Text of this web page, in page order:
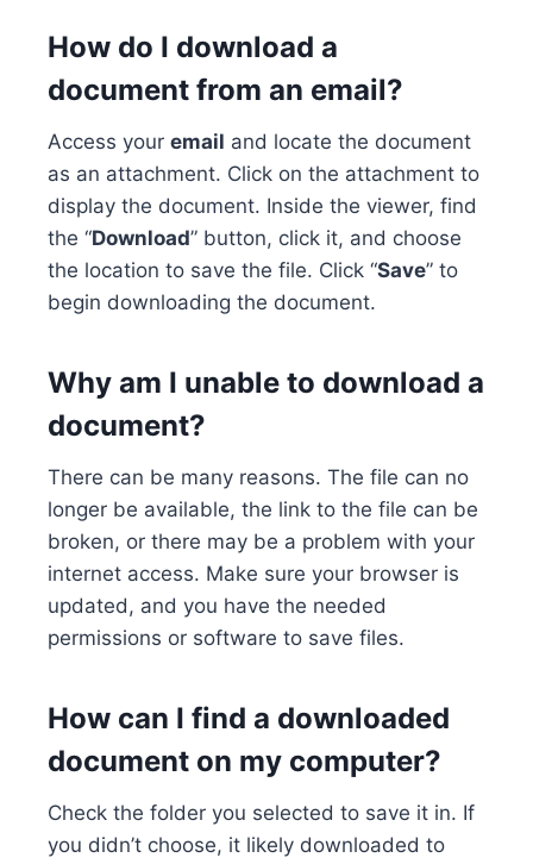
How do I download a
document from an email?
Access your email and locate the document
as an attachment. Click on the attachment to
display the document. Inside the viewer, find
the “Download” button, click it, and choose
the location to save the file. Click “Save” to
begin downloading the document.
Why am I unable to download a
document?
There can be many reasons. The file can no
longer be available, the link to the file can be
broken, or there may be a problem with your
internet access. Make sure your browser is
updated, and you have the needed
permissions or software to save files.
How can I find a downloaded
document on my computer?
Check the folder you selected to save it in. If
you didn’t choose, it likely downloaded to